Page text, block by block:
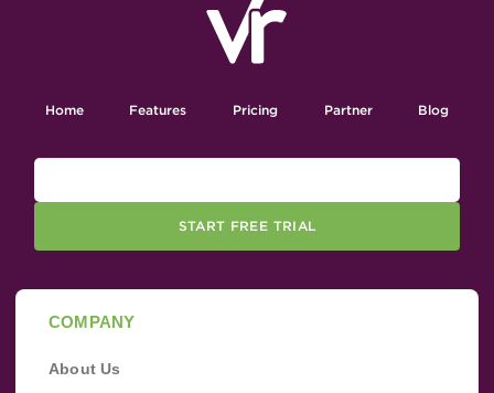
Home Features Pricing Partner Blog
START FREE TRIAL
COMPANY
About Us